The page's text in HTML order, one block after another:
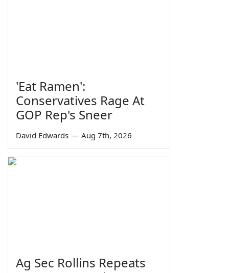
'Eat Ramen':
Conservatives Rage At
GOP Rep's Sneer
David Edwards — Aug 7th, 2026
Ag Sec Rollins Repeats